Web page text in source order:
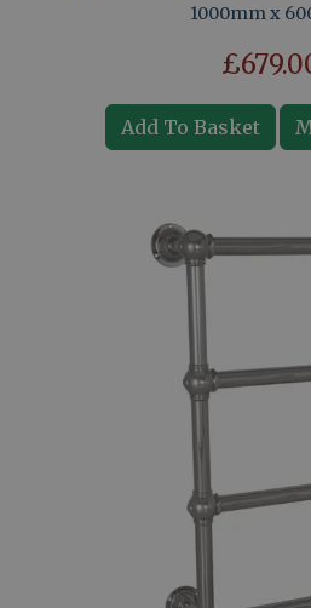
1000mm x
Add To Basket